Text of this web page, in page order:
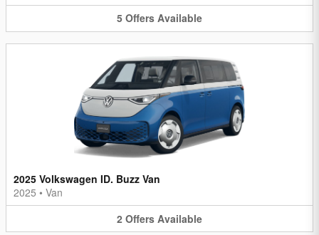
5 Offers Available
2025 Volkswagen ID. Buzz Van
2025 • Van
2 Offers Available